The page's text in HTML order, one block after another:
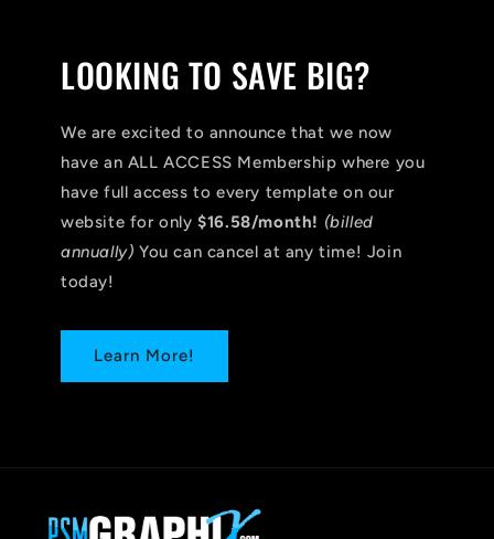
LOOKING TO SAVE BIG?
We are excited to announce that we now
have an ALL ACCESS Membership where you
have full access to every template on our
website for only$16.58/month! (billed
annually) You can cancel at any time! Join
today!
Learn More!